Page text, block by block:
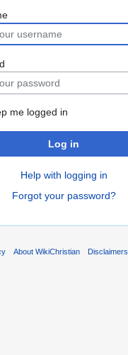
me logged in
Log in
Help with logging in
Forgot your password?
About WikiChristian Disclaimers